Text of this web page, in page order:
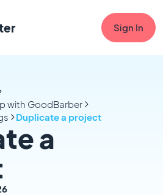
Sign In
with GoodBarber
Duplicate a project
a